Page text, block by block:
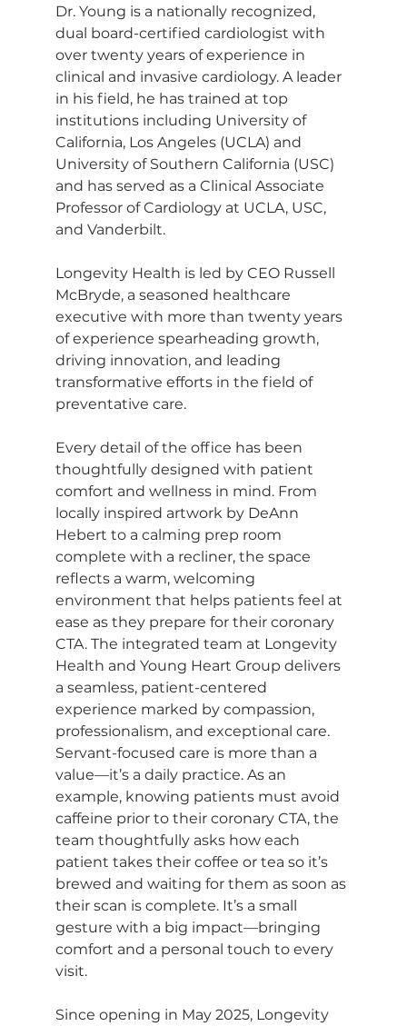
Dr. Young is a nationally recognized,
dual board-certified cardiologist with
over twenty years of experience in
clinical and invasive cardiology. A leader
in his field, he has trained at top
institutions including University of
California, Los Angeles (UCLA) and
University of Southern California (USC)
and has served as a Clinical Associate
Professor of Cardiology at UCLA, USC,
and Vanderbilt.
Longevity Health is led by CEO Russell
McBryde, a seasoned healthcare
executive with more than twenty years
of experience spearheading growth,
driving innovation, and leading
transformative efforts in the field of
preventative care.
Every detail of the office has been
thoughtfully designed with patient
comfort and wellness in mind. From
locally inspired artwork by DeAnn
Hebert to a calming prep room
complete with a recliner, the space
reflects a warm, welcoming
environment that helps patients feel at
ease as they prepare for their coronary
CTA. The integrated team at Longevity
Health and Young Heart Group delivers
a seamless, patient-centered
experience marked by compassion,
professionalism, and exceptional care.
Servant-focused care is more than a
value—it’s a daily practice. As an
example, knowing patients must avoid
caffeine prior to their coronary CTA, the
team thoughtfully asks how each
patient takes their coffee or tea so it’s
brewed and waiting for them as soon as
their scan is complete. It’s a small
gesture with a big impact—bringing
comfort and a personal touch to every
visit.
Since opening in May 2025, Longevity